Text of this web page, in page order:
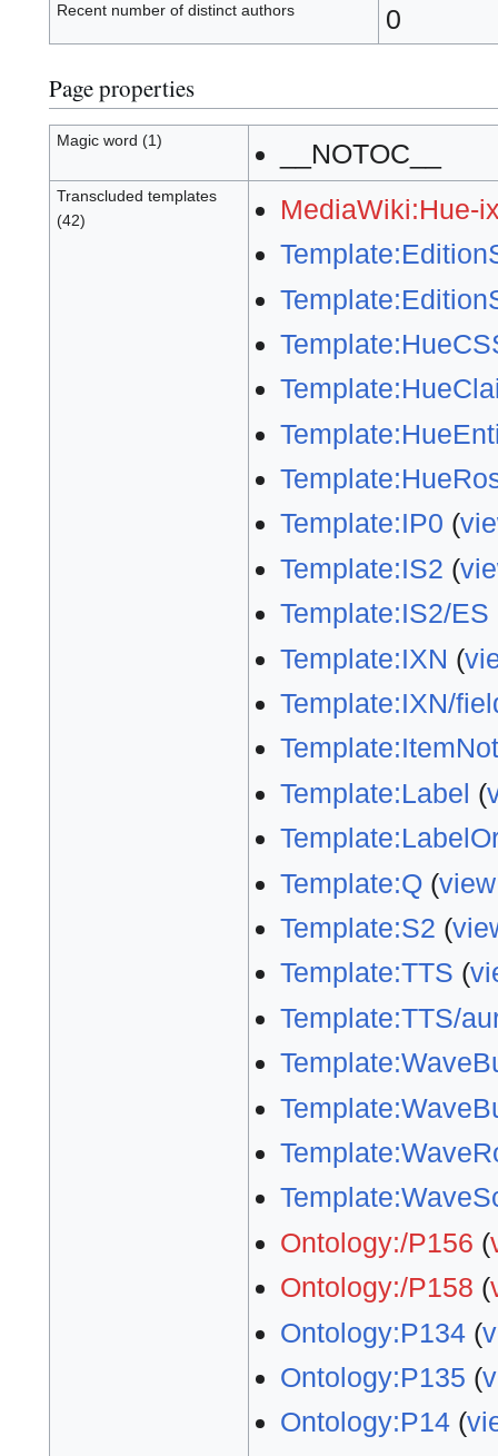
Recent number of distinct authors 0
Page properties
Magic word (1) __NOTOC__
Transcluded templates
(42)
MediaWiki:Hue-
Template:IP0 (
Template:IS2 (
Template:IS2/ES
Template:IXN (
Template:IXN/
Template:Label (
Template:Q(
Template:S2 (
Template:TTS (
Template:TTS/
Ontology:/P156 (
Ontology:/P158 (
Ontology:P134(
Ontology:P135 (
Ontology:P14(